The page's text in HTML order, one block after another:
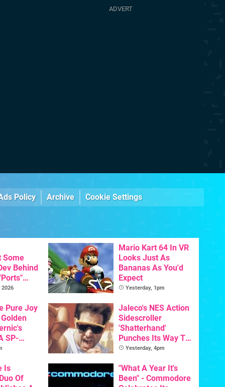
Policy Archive Cookie Settings
Some
Behind
To
2026
Mario Kart 64 In VR
Looks Just As
Bananas As You'd
Expect
Yesterday, 1pm
Pure Joy
SP-
Is
Jaleco's NES Action
Sidescroller
'Shatterhand'
Punches Its Way To
Nintendo Switch
Yesterday, 4pm
Is
Of
"What A Year It's
Been" - Commodore